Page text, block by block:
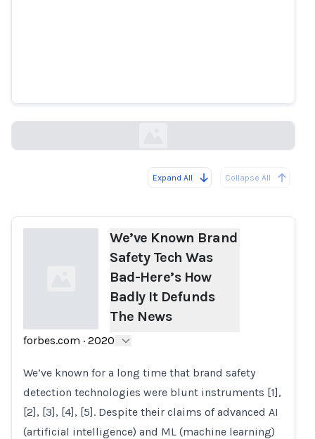
Expand All Collapse All
We’ve Known Brand
Safety Tech Was
Bad-Here’s How
Badly It Defunds
The News
forbes.com · 2020
We’ve known for a long time that brand safety
detection technologies were blunt instruments [1],
[2], [3], [4], [5]. Despite their claims of advanced AI
(artificial intelligence) and ML (machine learning)